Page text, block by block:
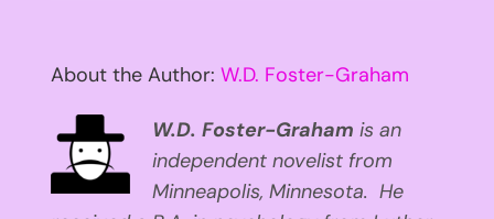
About the Author: W.D. Foster-Graham
W.D. Foster-Graham is an
independent novelist from
Minneapolis, Minnesota. He